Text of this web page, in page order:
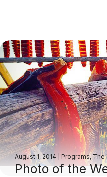
August 1, 2014 Programs,The
Photo of the